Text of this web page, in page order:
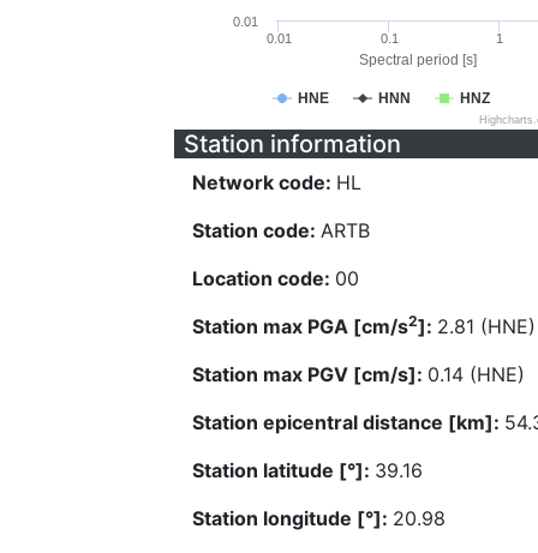
Spectral period [s]
HNE HNN HNZ
0.01 0.1 1
0.01
Station information
Network code: HL
Station code: ARTB
Location code: 00
Station max PGA [cm/s2]: 2.81 (HNE)
Station max PGV [cm/s]: 0.14 (HNE)
Station epicentral distance [km]:
Station latitude [°]: 39.16
Station longitude [°]: 20.98